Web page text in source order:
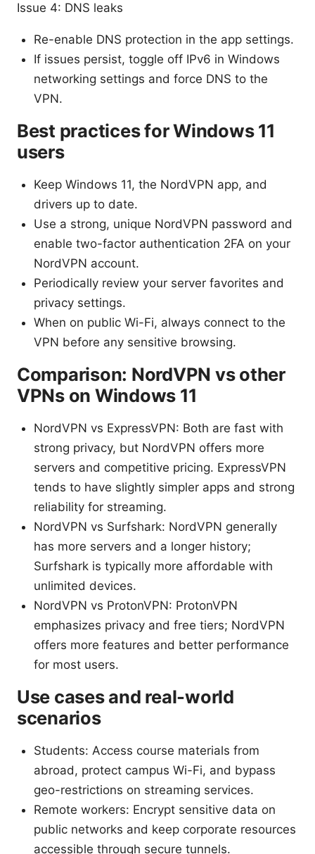
Issue 4: DNS leaks
Re-enable DNS protection in the app settings.
If issues persist, toggle off IPv6 in Windows
networking settings and force DNS to the
VPN.
Best practices for Windows 11
users
Keep Windows 11, the NordVPN app, and
drivers up to date.
Use a strong, unique NordVPN password and
enable two-factor authentication 2FA on your
NordVPN account.
Periodically review your server favorites and
privacy settings.
When on public Wi-Fi, always connect to the
VPN before any sensitive browsing.
Comparison: NordVPN vs other
VPNs on Windows 11
NordVPN vs ExpressVPN: Both are fast with
strong privacy, but NordVPN offers more
servers and competitive pricing. ExpressVPN
tends to have slightly simpler apps and strong
reliability for streaming.
NordVPN vs Surfshark: NordVPN generally
has more servers and a longer history;
Surfshark is typically more affordable with
unlimited devices.
NordVPN vs ProtonVPN: ProtonVPN
emphasizes privacy and free tiers; NordVPN
offers more features and better performance
for most users.
Use cases and real-world
scenarios
Students: Access course materials from
abroad, protect campus Wi-Fi, and bypass
geo-restrictions on streaming services.
Remote workers: Encrypt sensitive data on
public networks and keep corporate resources
accessible through secure tunnels.